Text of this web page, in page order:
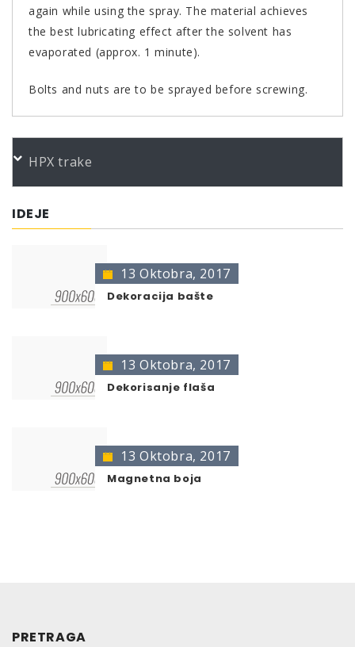
again while using the spray. The material achieves
the best lubricating effect after the solvent has
evaporated (approx. 1 minute).
Bolts and nuts are to be sprayed before screwing.
PORUDŽBENI BROJEVI
* no color identification possible
original color.
HPX trake
IDEJE
13 Oktobra, 2017
Dekoracija bašte
13 Oktobra, 2017
Dekorisanje flaša
13 Oktobra, 2017
Magnetna boja
PRETRAGA